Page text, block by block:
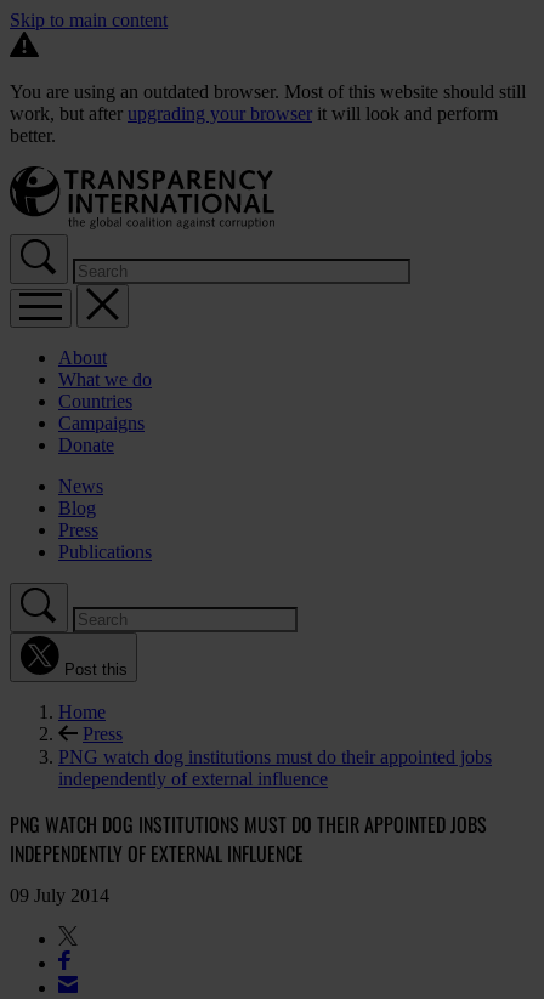
Skip to main content
You are using an outdated browser. Most of this website should still
work, but after upgrading your browser it will look and perform
better.
About
What we do
Countries
Campaigns
Donate
News
Blog
Press
Publications
Post this
Home
Press
PNG watch dog institutions must do their appointed jobs
independently of external influence
PNG WATCH DOG INSTITUTIONS MUST DO THEIR APPOINTED JOBS
INDEPENDENTLY OF EXTERNAL INFLUENCE
09 July 2014